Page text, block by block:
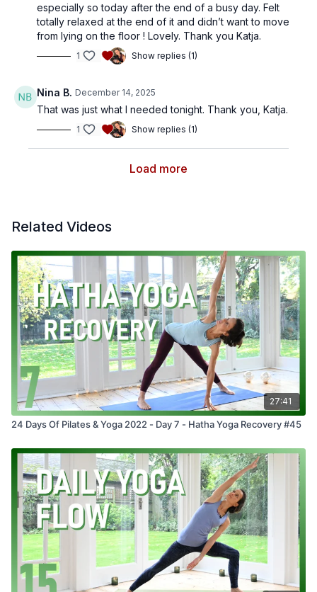
especially so today after the end of a busy day. Felt
totally relaxed at the end of it and didn’t want to move
from lying on the floor ! Lovely. Thank you Katja.
1 Show replies (1)
Nina B. December 14, 2025
That was just what I needed tonight. Thank you, Katja.
1 Show replies (1)
Load more
Related Videos
27:41
24 Days Of Pilates & Yoga 2022 - Day 7 - Hatha Yoga Recovery #45